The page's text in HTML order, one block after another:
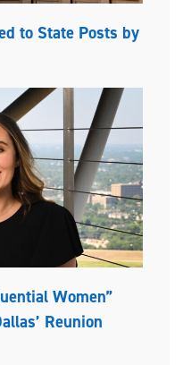
to State Posts by
Women”
Reunion